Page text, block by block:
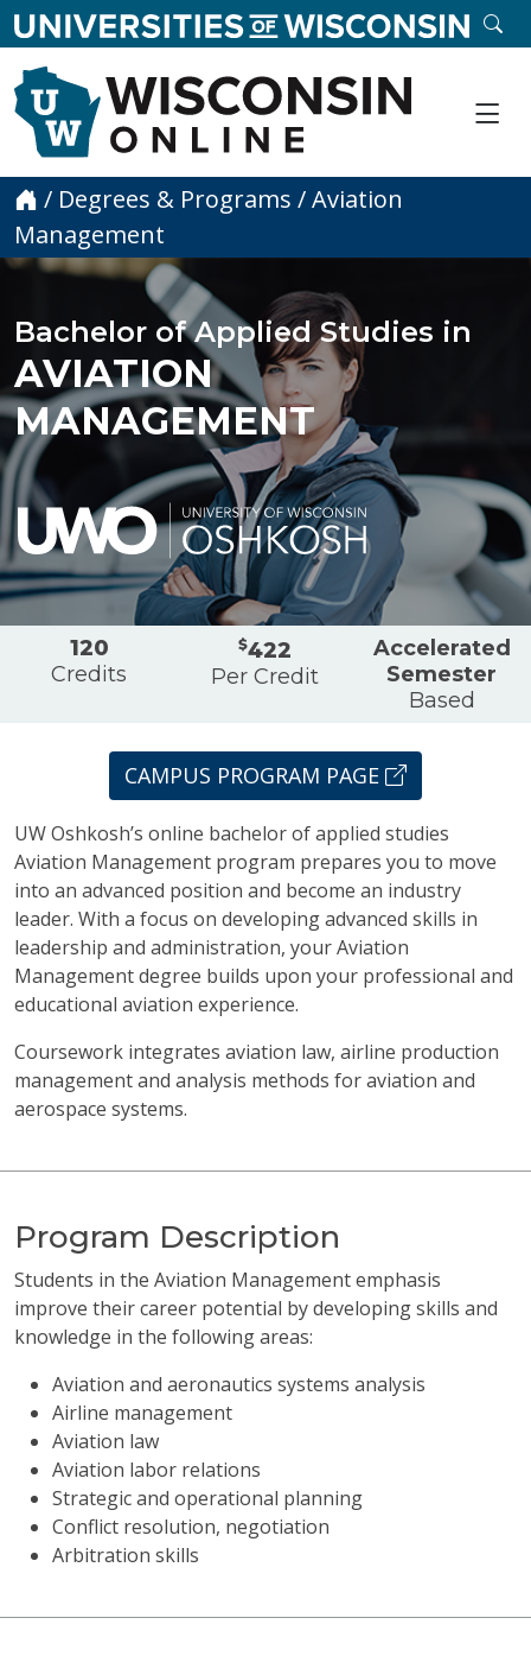
skip to main content
Home
/ Degrees & Programs /Aviation
Management
Bachelor of Applied Studies in
AVIATION
MANAGEMENT
Overview
120
Credits
$422
Per Credit
Accelerated
Semester
Based
CAMPUS PROGRAM PAGE
UW Oshkosh’s online bachelor of applied studies
Aviation Management program prepares you to move
into an advanced position and become an industry
leader. With a focus on developing advanced skills in
leadership and administration, your Aviation
Management degree builds upon your professional and
educational aviation experience.
Coursework integrates aviation law, airline production
management and analysis methods for aviation and
aerospace systems.
Program Description
Students in the Aviation Management emphasis
improve their career potential by developing skills and
knowledge in the following areas:
Aviation and aeronautics systems analysis
Airline management
Aviation law
Aviation labor relations
Strategic and operational planning
Conflict resolution, negotiation
Arbitration skills